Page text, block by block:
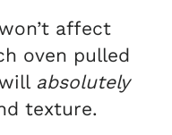
affect
oven pulled
absolutely
texture.